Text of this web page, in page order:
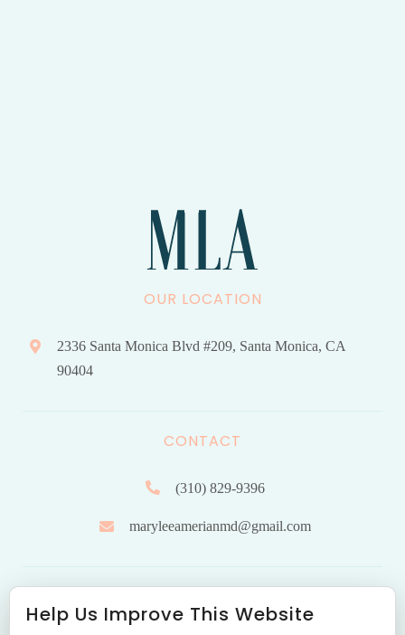
OUR LOCATION
2336 Santa Monica Blvd #209, Santa Monica, CA
90404
CONTACT
(310) 829-9396
maryleeamerianmd@gmail.com
Help Us Improve This Website